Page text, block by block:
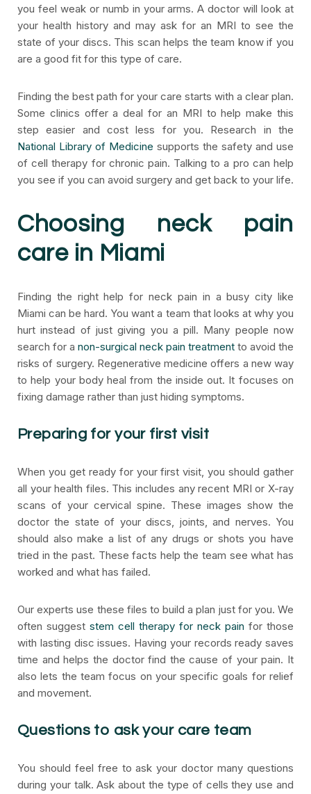
you feel weak or numb in your arms. A doctor will look at
your health history and may ask for an MRI to see the
state of your discs. This scan helps the team know if you
are a good fit for this type of care.
Finding the best path for your care starts with a clear plan.
Some clinics offer a deal for an MRI to help make this
step easier and cost less for you. Research in the
National Library of Medicine supports the safety and use
of cell therapy for chronic pain. Talking to a pro can help
you see if you can avoid surgery and get back to your life.
Choosing neck pain
care in Miami
Finding the right help for neck pain in a busy city like
Miami can be hard. You want a team that looks at why you
hurt instead of just giving you a pill. Many people now
search for a non-surgical neck pain treatment to avoid the
risks of surgery. Regenerative medicine offers a new way
to help your body heal from the inside out. It focuses on
fixing damage rather than just hiding symptoms.
Preparing for your first visit
When you get ready for your first visit, you should gather
all your health files. This includes any recent MRI or X-ray
scans of your cervical spine. These images show the
doctor the state of your discs, joints, and nerves. You
should also make a list of any drugs or shots you have
tried in the past. These facts help the team see what has
worked and what has failed.
Our experts use these files to build a plan just for you. We
often suggest stem cell therapy for neck pain for those
with lasting disc issues. Having your records ready saves
time and helps the doctor find the cause of your pain. It
also lets the team focus on your specific goals for relief
and movement.
Questions to ask your care team
You should feel free to ask your doctor many questions
during your talk. Ask about the type of cells they use and